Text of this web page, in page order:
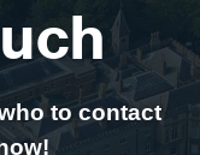
to contact